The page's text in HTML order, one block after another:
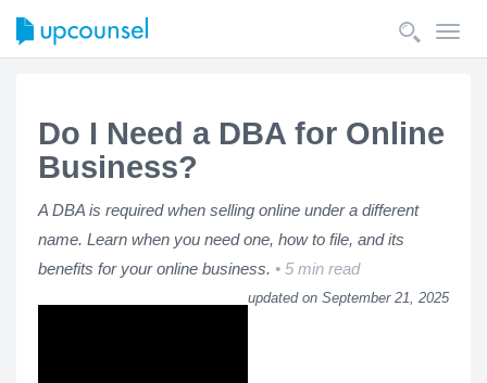
Do I Need a DBA for Online
Business?
A DBA is required when selling online under a different
name. Learn when you need one, how to file, and its
benefits for your online business.
5 min read
updated on September 21, 2025